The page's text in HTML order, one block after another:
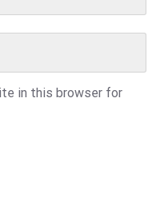
in this browser for